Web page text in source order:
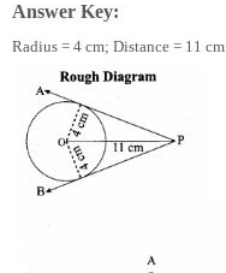
Answer Key:
Radius = 4 cm; Distance = 11 cm